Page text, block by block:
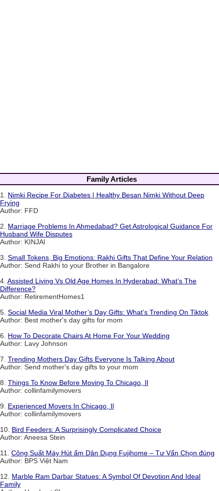
Family Articles
1. Nimki Recipe For Diabetes | Healthy Besan Nimki Without Deep
Frying
Author: FFD
2. Marriage Problems In Ahmedabad? Get Astrological Guidance For
Husband Wife Disputes
Author: KINJAl
3. Small Tokens, Big Emotions: Rakhi Gifts That Define Your Relation
Author: Send Rakhi to your Brother in Bangalore
4. Assisted Living Vs Old Age Homes In Hyderabad: What’s The
Difference?
Author: RetirementHomes1
5. Social Media Viral Mother’s Day Gifts: What’s Trending On Tiktok
Author: Best mother's day gifts for mom
6. How To Decorate Chairs At Home For Your Wedding
Author: Lavy Johnson
7. Trending Mothers Day Gifts Everyone Is Talking About
Author: Send mother's day gifts to your mom
8. Things To Know Before Moving To Chicago, Il
Author: collinfamilymovers
9. Experienced Movers In Chicago, Il
Author: collinfamilymovers
10. Bird Feeders: A Surprisingly Complicated Choice
Author: Aneesa Stein
11. Công Suất Máy Hút ẩm Dân Dụng Fujihome – Tư Vấn Chọn đúng
Author: BPS Việt Nam
12. Marble Ram Darbar Statues: A Symbol Of Devotion And Ideal
Family